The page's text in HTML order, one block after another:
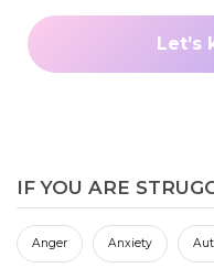
IF YOU ARE
Anger Anxiety